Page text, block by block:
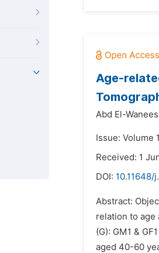
Age-
Abd El-
Issue: Volume
Received: 1
DOI: 10.11648/
Abstract:
relation to age
(G): GM1 &
aged 40-60